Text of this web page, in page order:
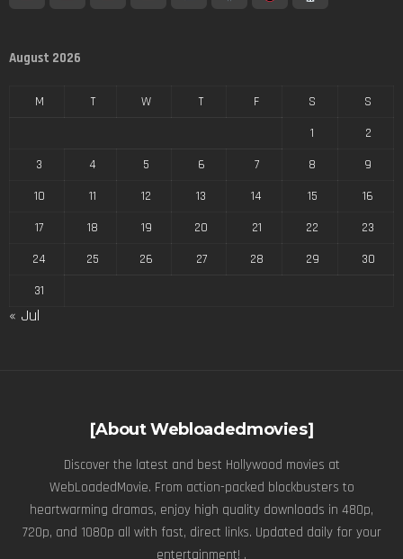
August 2026
M T W T F S
S
1
2
3
4 5 6 7 8
9
10
11 12 13 14 15
16
17
18 19 20 21 22
23
24
25 26 27 28 29
30
31
« Jul
[About Webloadedmovies]
Discover the latest and best Hollywood movies at
WebLoadedMovie. From action-packed blockbusters to
heartwarming dramas, enjoy high quality downloads in 480p,
720p, and 1080p all with fast, direct links. Updated daily for your
entertainment! .